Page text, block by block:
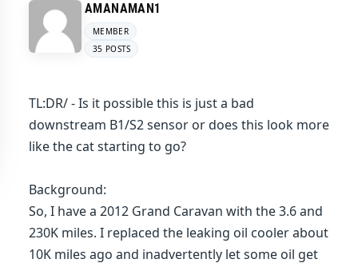
AMANAMAN1
MEMBER
35 POSTS
TL:DR/ - Is it possible this is just a bad
downstream B1/S2 sensor or does this look more
like the cat starting to go?
Background:
So, I have a 2012 Grand Caravan with the 3.6 and
230K miles. I replaced the leaking oil cooler about
10K miles ago and inadvertently let some oil get